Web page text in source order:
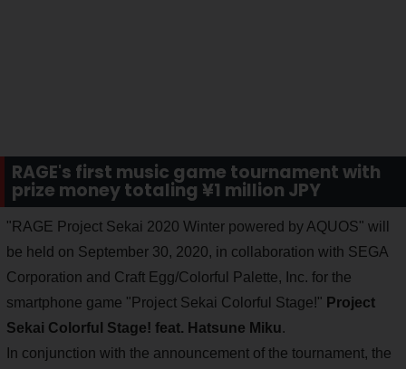
RAGE's first music game tournament with
prize money totaling ¥1 million JPY
"RAGE Project Sekai 2020 Winter powered by AQUOS" will
be held on September 30, 2020, in collaboration with SEGA
Corporation and Craft Egg/Colorful Palette, Inc. for the
smartphone game "Project Sekai Colorful Stage!" Project
Sekai Colorful Stage! feat. Hatsune Miku.
In conjunction with the announcement of the tournament, the